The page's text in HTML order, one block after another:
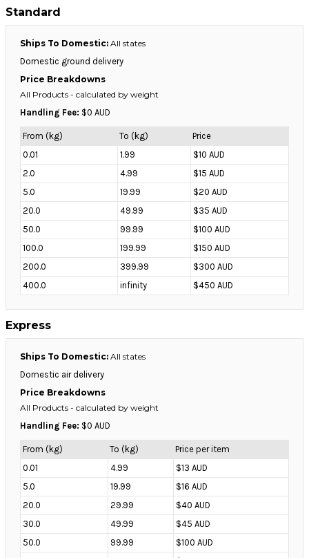
Standard
Ships To Domestic: All states
Domestic ground delivery
Price Breakdowns
All Products - calculated by weight
Handling Fee: $0 AUD
From (kg) To (kg)
Price
0.01
1.99
$10 AUD
2.0
4.99
$15 AUD
5.0
19.99
$20 AUD
20.0
49.99
$35 AUD
50.0
99.99
$100 AUD
100.0
199.99
$150 AUD
200.0
399.99
$300 AUD
400.0
infinity $450 AUD
Express
Ships To Domestic: All states
Domestic air delivery
Price Breakdowns
All Products - calculated by weight
Handling Fee: $0 AUD
From (kg) To (kg)
Price per item
0.01
4.99
$13 AUD
5.0
19.99
$16 AUD
20.0
29.99
$40 AUD
30.0
49.99
$45 AUD
50.0
99.99
$100 AUD